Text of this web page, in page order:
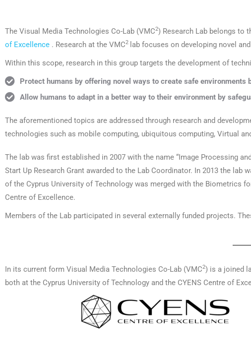
The Visual Media Technologies Co-Lab (VMC2) Research Lab belongs to
of Excellence . Research at the VMC2 lab focuses on developing novel
Within this scope, research in this group targets the development of
Protect humans by offering novel ways to create safe environments
Allow humans to adapt in a better way to their environment by
The aforementioned topics are addressed through research and
technologies such as mobile computing, ubiquitous computing, Virtual
The lab was first established in 2007 with the name “Image Processing
Start Up Research Grant awarded to the Lab Coordinator. In 2013 the lab
of the Cyprus University of Technology was merged with the Biometrics
Centre of Excellence.
Members of the Lab participated in several externally funded projects.
In its current form Visual Media Technologies Co-Lab (VMC2) is a joined
both at the Cyprus University of Technology and the CYENS Centre of